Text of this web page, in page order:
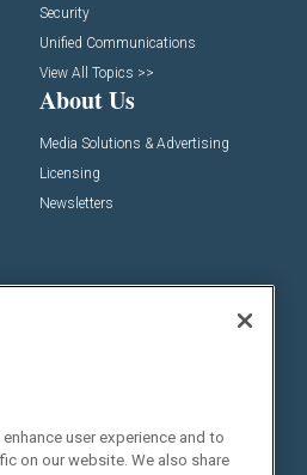
Security
Unified Communications
View All Topics >>
About Us
Media Solutions & Advertising
Licensing
Newsletters
Social:
user experience and to
on our website. We also share